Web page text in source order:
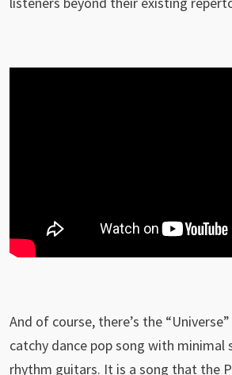
And of course, there’s the
catchy dance pop song with minimal
rhythm guitars. It is a song that the